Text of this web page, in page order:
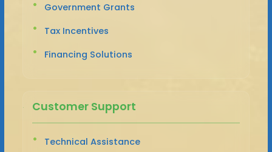
Government Grants
Tax Incentives
Financing Solutions
Customer Support
Technical Assistance